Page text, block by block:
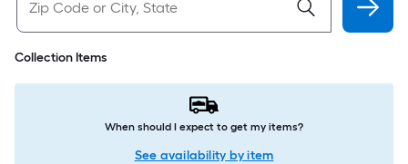
Collection Items
When should I expect to get my items?
See availability by item